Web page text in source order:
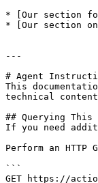
* [Our section
* [Our section
---
# Agent
This
technical
## Querying This
If you need
Perform an
```
GET https://